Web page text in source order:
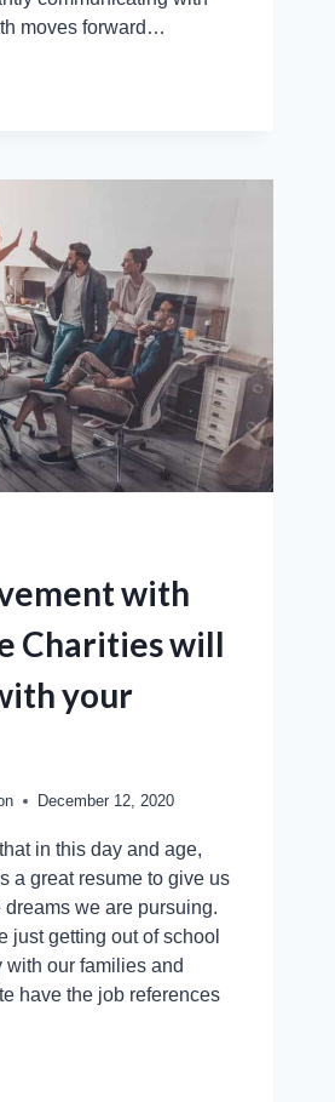
moves forward…
with
Charities will
your
December 12, 2020
in this day and age,
a great resume to give us
we are pursuing.
just getting out of school
our families and
have the job references